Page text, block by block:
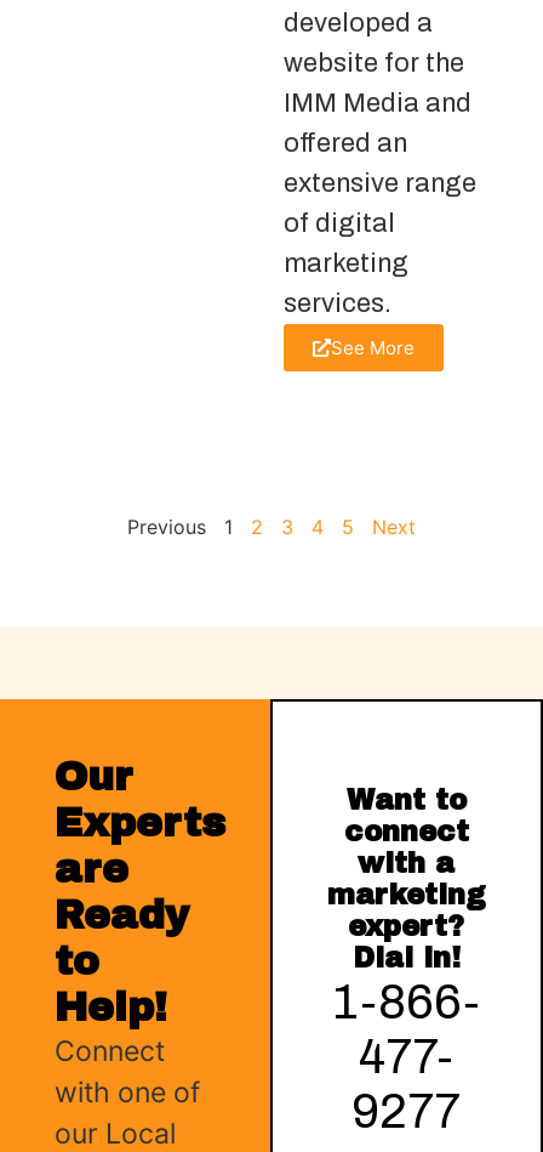
developed a
website for the
IMM Media and
offered an
extensive range
of digital
marketing
services.
See More
Previous 1 2 3 4 5 Next
Our
Experts
are
Ready
to
Help!
Connect
with one of
our Local
Want to
connect
with a
marketing
expert?
Dial in!
1-866-
477-
9277